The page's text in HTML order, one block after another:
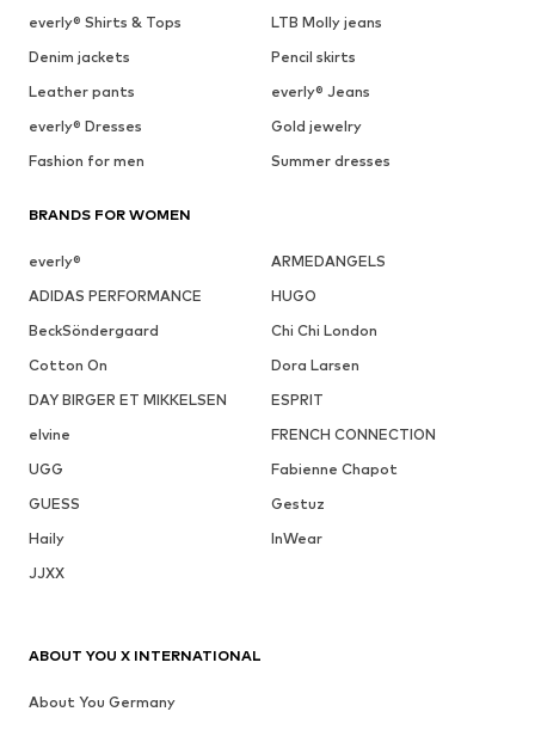
everly® Shirts & Tops
LTB Molly jeans
Denim jackets
Pencil skirts
Leather pants
everly® Jeans
everly® Dresses
Gold jewelry
Fashion for men
Summer dresses
BRANDS FOR WOMEN
everly®
ARMEDANGELS
ADIDAS PERFORMANCE
HUGO
BeckSöndergaard
Chi Chi London
Cotton On
Dora Larsen
DAY BIRGER ET MIKKELSEN
ESPRIT
elvine
FRENCH CONNECTION
UGG
Fabienne Chapot
GUESS
Gestuz
Haily
InWear
JJXX
ABOUT YOU X INTERNATIONAL
About You Germany